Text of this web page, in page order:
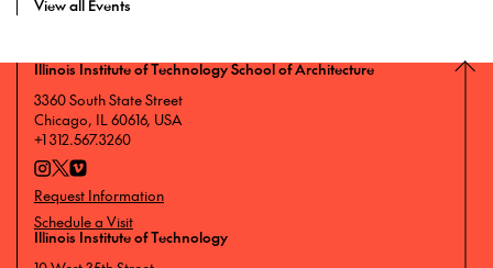
View all Events
Illinois Institute of Technology School of Architecture
3360 South State Street
Chicago, IL 60616, USA
+1 312.567.3260
Request Information
Schedule a Visit
Illinois Institute of Technology